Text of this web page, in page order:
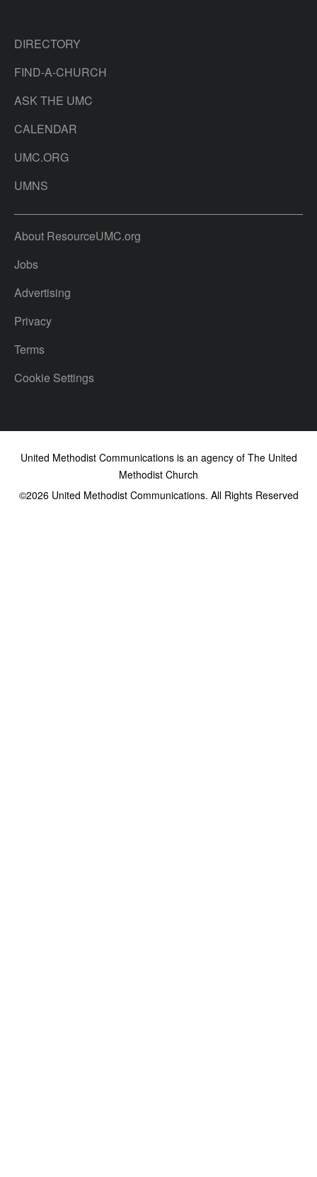
DIRECTORY
FIND-A-CHURCH
ASK THE UMC
CALENDAR
UMC.ORG
UMNS
About ResourceUMC.org
Jobs
Advertising
Privacy
Terms
Cookie Settings
United Methodist Communications is an agency of The United
Methodist Church
©2026United Methodist Communications. All Rights Reserved